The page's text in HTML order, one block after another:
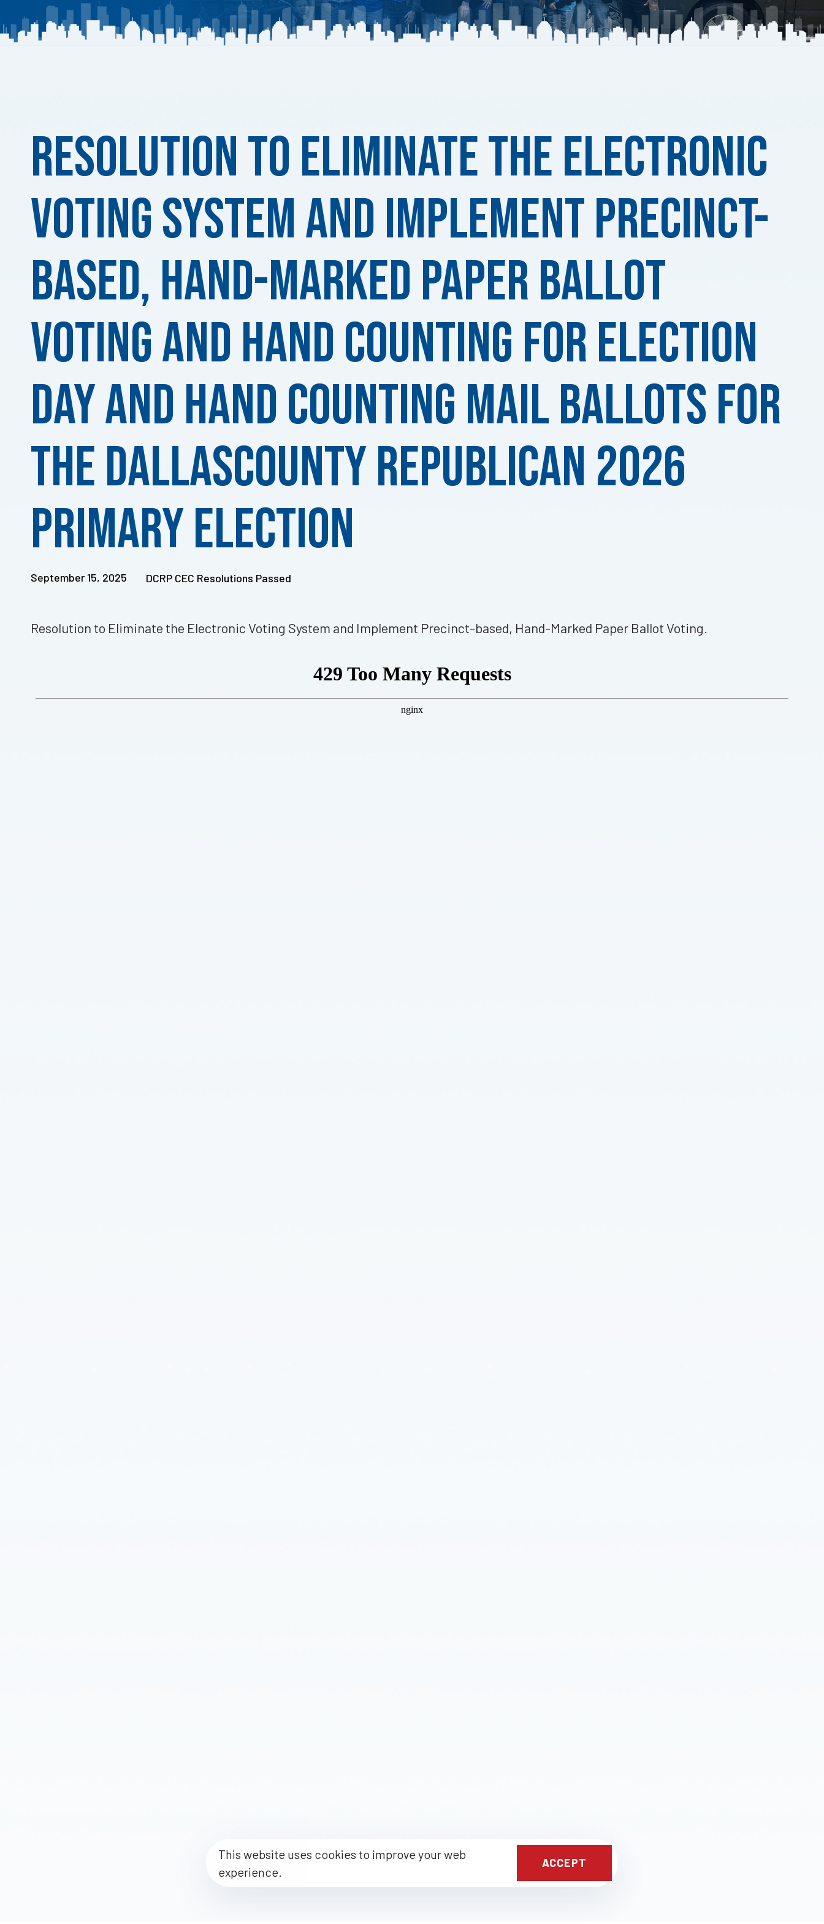
Resolution to Eliminate the Electronic
Voting System and Implement Precinct-
based, Hand-Marked Paper Ballot
Voting and Hand Counting for ELECTION
DAY and Hand Counting MAIL BALLOTS for
the DallasCounty Republican 2026
Primary Election
September 15, 2025 DCRP CEC Resolutions Passed
Resolution to Eliminate the Electronic Voting System and Implement Precinct-based, Hand-Marked Paper Ballot Voting.
This website uses cookies to improve your web
experience.
ACCEPT